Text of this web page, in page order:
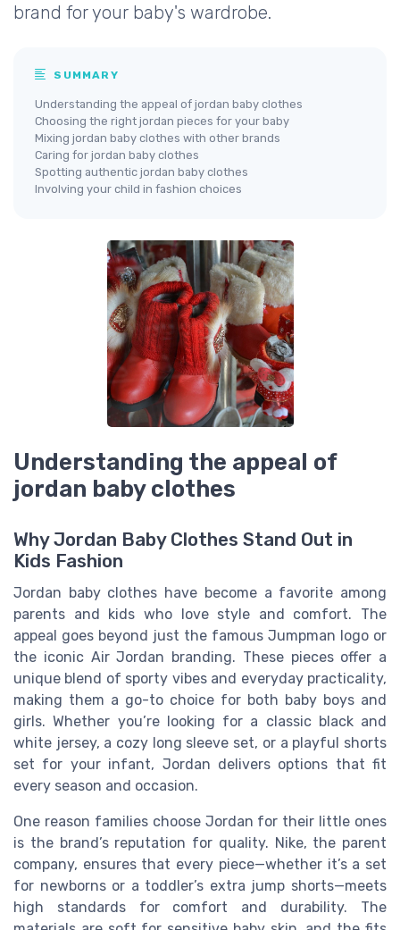
brand for your baby's wardrobe.
SUMMARY
Understanding the appeal of jordan baby clothes
Choosing the right jordan pieces for your baby
Mixing jordan baby clothes with other brands
Caring for jordan baby clothes
Spotting authentic jordan baby clothes
Involving your child in fashion choices
Understanding the appeal of
jordan baby clothes
Why Jordan Baby Clothes Stand Out in
Kids Fashion
Jordan baby clothes have become a favorite among
parents and kids who love style and comfort. The
appeal goes beyond just the famous Jumpman logo or
the iconic Air Jordan branding. These pieces offer a
unique blend of sporty vibes and everyday practicality,
making them a go-to choice for both baby boys and
girls. Whether you’re looking for a classic black and
white jersey, a cozy long sleeve set, or a playful shorts
set for your infant, Jordan delivers options that fit
every season and occasion.
One reason families choose Jordan for their little ones
is the brand’s reputation for quality. Nike, the parent
company, ensures that every piece—whether it’s a set
for newborns or a toddler’s extra jump shorts—meets
high standards for comfort and durability. The